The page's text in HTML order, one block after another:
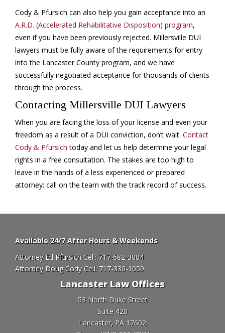
Cody & Pfursich can also help you gain acceptance into an
A.R.D. (Accelerated Rehabilitative Disposition) program,
even if you have been previously rejected. Millersville DUI
lawyers must be fully aware of the requirements for entry
into the Lancaster County program, and we have
successfully negotiated acceptance for thousands of clients
through the process.
Contacting Millersville DUI Lawyers
When you are facing the loss of your license and even your
freedom as a result of a DUI conviction, don’t wait. Contact
Cody & Pfursich today and let us help determine your legal
rights in a free consultation. The stakes are too high to
leave in the hands of a less experienced or prepared
attorney; call on the team with the track record of success.
Available 24/7 After Hours & Weekends
Attorney Ed Pfursich Cell: 717-682-3004
Attorney Doug Cody Cell: 717-330-1059
Lancaster Law Offices
53 North Duke Street
Suite 420
Lancaster, PA 17602